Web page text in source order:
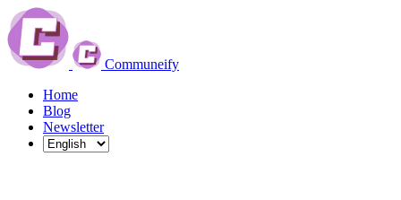
Communeify
Home
Blog
Newsletter